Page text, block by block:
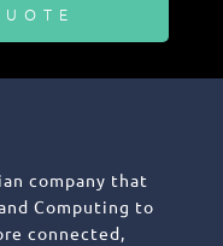
company that
Computing to
connected,